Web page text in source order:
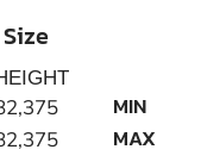
MIN
MAX